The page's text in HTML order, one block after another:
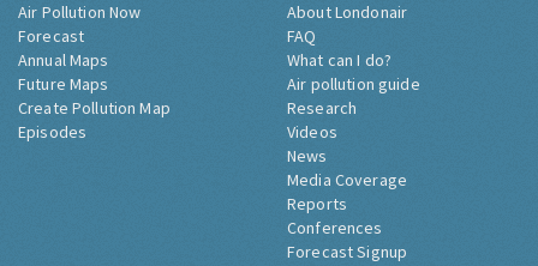
Air Pollution Now
Forecast
Annual Maps
Future Maps
Create Pollution Map
Episodes
About Londonair
FAQ
What can I do?
Air pollution guide
Research
Videos
News
Media Coverage
Reports
Conferences
Forecast Signup